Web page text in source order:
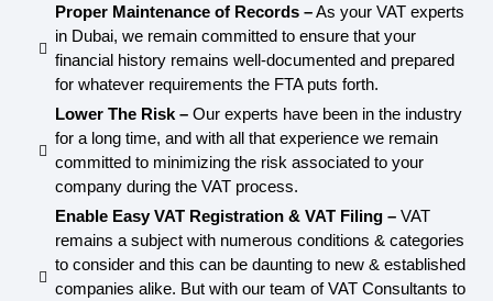
Proper Maintenance of Records –As your VAT experts
in Dubai, we remain committed to ensure that your
financial history remains well-documented and prepared
for whatever requirements the FTA puts forth.
Lower The Risk –Our experts have been in the industry
for a long time, and with all that experience we remain
committed to minimizing the risk associated to your
company during the VAT process.
Enable Easy VAT Registration & VAT Filing –VAT
remains a subject with numerous conditions & categories
to consider and this can be daunting to new & established
companies alike. But with our team of VAT Consultants to